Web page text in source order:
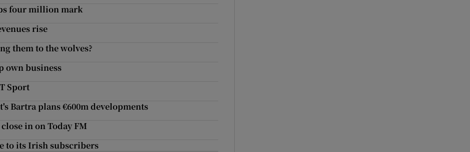
four million mark
rise
them to the wolves?
own business
Sport
Bartra plans €600m developments
close in on Today FM
to its Irish subscribers